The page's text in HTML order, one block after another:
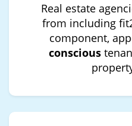
Real estate
from including
component,
conscious